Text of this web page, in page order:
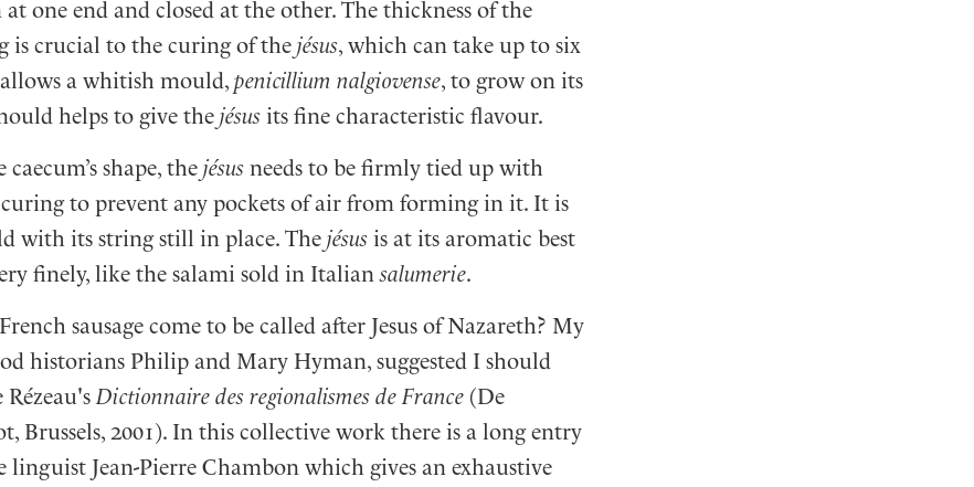
one end and closed at the other. The thickness of the
is crucial to the curing of the jésus, which can take up to six
a whitish mould, penicillium nalgiovense, to grow on its
helps to give the jésusits fine characteristic flavour.
caecum’s shape, the jésusneeds to be firmly tied up with
to prevent any pockets of air from forming in it. It is
with its string still in place. The jésusis at its aromatic best
finely, like the salami sold in Italiansalumerie.
sausage come to be called after Jesus of Nazareth? My
historians Philip and Mary Hyman, suggested I should
Dictionnaire des regionalismes de France(De
Brussels, 2001). In this collective work there is a long entry
linguist Jean-Pierre Chambon which gives an exhaustive